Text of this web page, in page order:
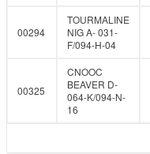
00294
TOURMALINE
NIG A- 031-
F/094-H-04
00325
CNOOC
BEAVER D-
064-K/094-N-
16